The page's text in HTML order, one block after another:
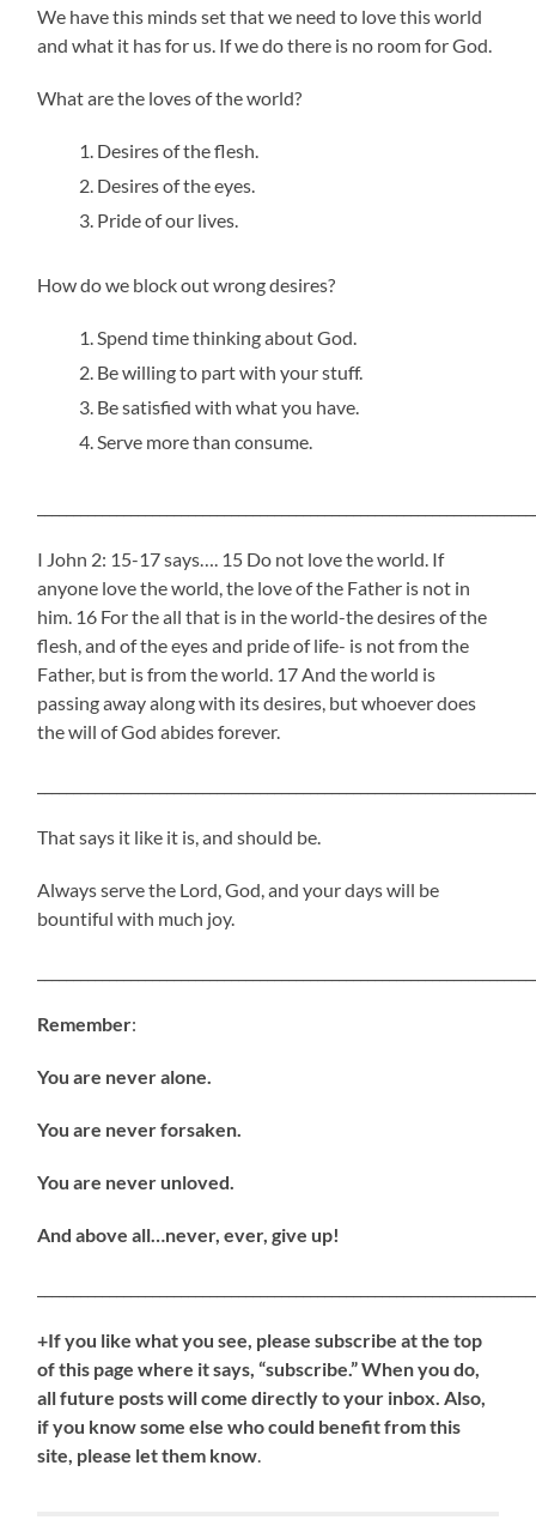
We have this minds set that we need to love this world
and what it has for us. If we do there is no room for God.
What are the loves of the world?
Desires of the flesh.
Desires of the eyes.
Pride of our lives.
How do we block out wrong desires?
Spend time thinking about God.
Be willing to part with your stuff.
Be satisfied with what you have.
Serve more than consume.
I John 2: 15-17 says…. 15 Do not love the world. If
anyone love the world, the love of the Father is not in
him. 16 For the all that is in the world-the desires of the
flesh, and of the eyes and pride of life- is not from the
Father, but is from the world. 17 And the world is
passing away along with its desires, but whoever does
the will of God abides forever.
That says it like it is, and should be.
Always serve the Lord, God, and your days will be
bountiful with much joy.
Remember:
You are never alone.
You are never forsaken.
You are never unloved.
And above all…never, ever, give up!
+If you like what you see, please subscribe at the top
of this page where it says, “subscribe.” When you do,
all future posts will come directly to your inbox. Also,
if you know some else who could benefit from this
site, please let them know.